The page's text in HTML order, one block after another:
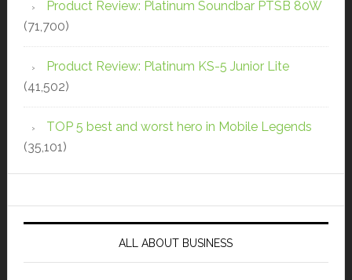
Product Review: Platinum Soundbar PTSB 80W
(71,700)
Product Review: Platinum KS-5 Junior Lite
(41,502)
TOP 5 best and worst hero in Mobile Legends
(35,101)
ALL ABOUT BUSINESS